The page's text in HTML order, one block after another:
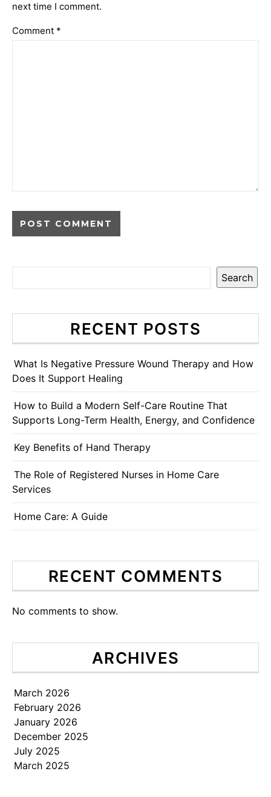
next time I comment.
Comment *
Search
RECENT POSTS
What Is Negative Pressure Wound Therapy and How
Does It Support Healing
How to Build a Modern Self-Care Routine That
Supports Long-Term Health, Energy, and Confidence
Key Benefits of Hand Therapy
The Role of Registered Nurses in Home Care
Services
Home Care: A Guide
RECENT COMMENTS
No comments to show.
ARCHIVES
March 2026
February 2026
January 2026
December 2025
July 2025
March 2025